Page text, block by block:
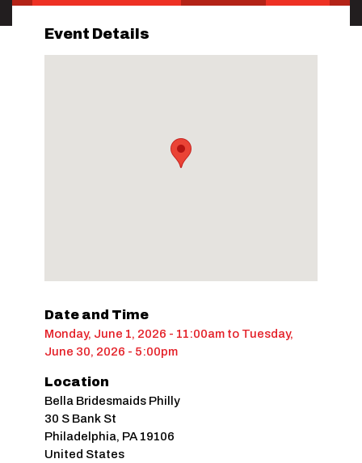
Event Details
Date and Time
Monday, June 1, 2026 - 11:00am to Tuesday,
June 30, 2026 - 5:00pm
Location
Bella Bridesmaids Philly
30 S Bank St
Philadelphia, PA 19106
United States